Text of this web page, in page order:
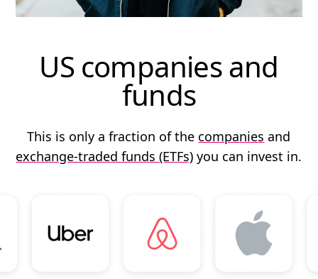
US companies and
funds
This is only a fraction of the companies and
exchange-traded funds (ETFs) you can invest in.